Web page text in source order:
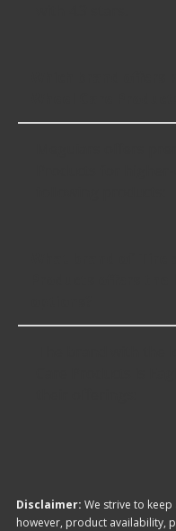
Disclaimer: We strive to
however, product availability,